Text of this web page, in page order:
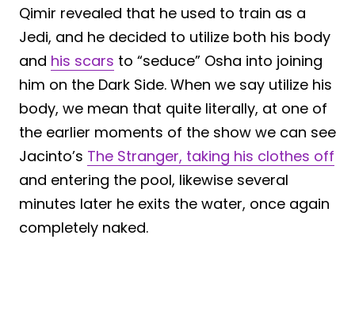
Qimir revealed that he used to train as a
Jedi, and he decided to utilize both his body
and his scars to “seduce” Osha into joining
him on the Dark Side. When we say utilize his
body, we mean that quite literally, at one of
the earlier moments of the show we can see
Jacinto’s The Stranger, taking his clothes off
and entering the pool, likewise several
minutes later he exits the water, once again
completely naked.